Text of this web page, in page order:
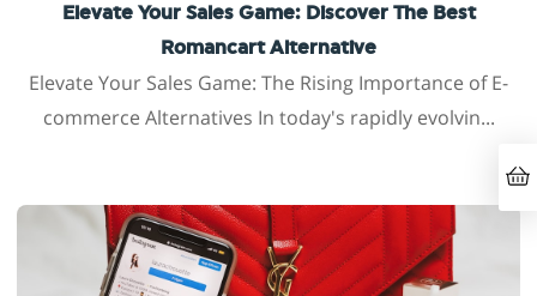
Elevate Your Sales Game: Discover The Best
Romancart Alternative
Elevate Your Sales Game: The Rising Importance of E-
commerce Alternatives In today's rapidly evolvin...